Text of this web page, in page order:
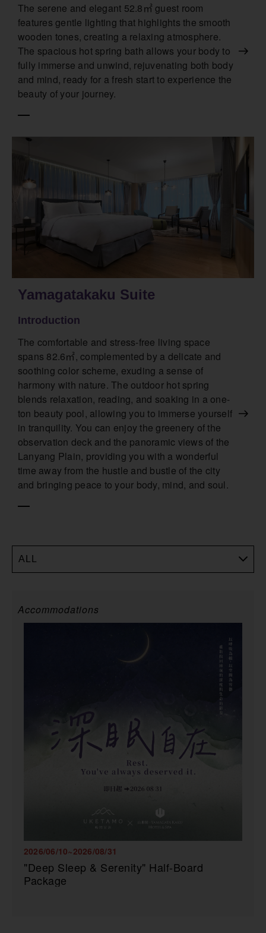
The serene and elegant 52.8㎡ guest room
features gentle lighting that highlights the smooth
wooden tones, creating a relaxing atmosphere.
The spacious hot spring bath allows your body to
fully immerse and unwind, rejuvenating both body
and mind, ready for a fresh start to experience the
beauty of your journey.
Yamagatakaku Suite
Introduction
The comfortable and stress-free living space
spans 82.6㎡, complemented by a delicate and
soothing color scheme, exuding a sense of
harmony with nature. The outdoor hot spring
blends relaxation, reading, and soaking in a one-
ton beauty pool, allowing you to immerse yourself
in tranquility. You can enjoy the greenery of the
observation deck and the panoramic views of the
Lanyang Plain, providing you with a wonderful
time away from the hustle and bustle of the city
and bringing peace to your body, mind, and soul.
ALL
Accommodations
2026/06/10~2026/08/31
"Deep Sleep & Serenity" Half-Board
Package